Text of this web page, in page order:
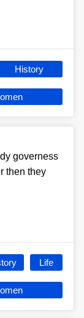
History
governess
then they
Life